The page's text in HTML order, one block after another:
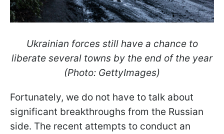
Ukrainian forces still have a chance to
liberate several towns by the end of the year
(Photo: GettyImages)
Fortunately, we do not have to talk about
significant breakthroughs from the Russian
side. The recent attempts to conduct an